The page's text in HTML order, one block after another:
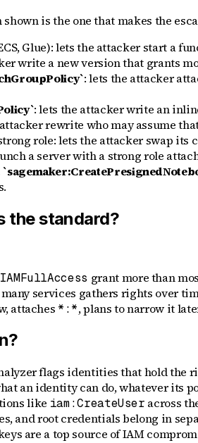
is the one that makes the
Glue): lets the attacker start a
write a new version that grants
: lets the attacker
: lets the attacker write an
rewrite who may assume
role: lets the attacker swap its
a server with a strong role
the standard?
IAMFullAccess grant more than
services gathers rights over
attaches *:*, plans to narrow it
flags identities that hold the
an identity can do, whatever its
like iam:CreateUser across
and root credentials belong in
are a top source of IAM